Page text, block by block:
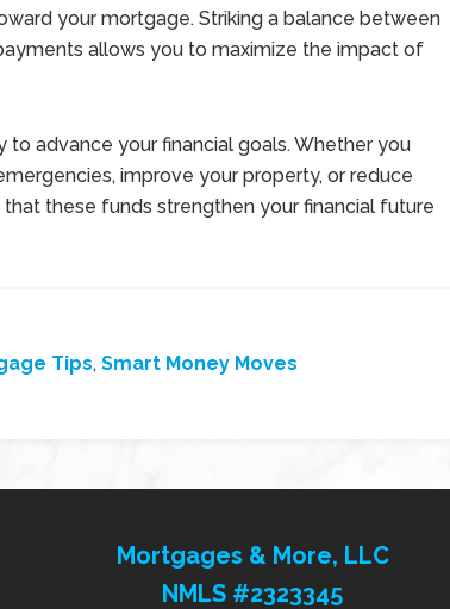
your mortgage. Striking a balance between
allows you to maximize the impact of
advance your financial goals. Whether you
improve your property, or reduce
these funds strengthen your financial future
Tips, Smart Money Moves
Mortgages & More, LLC
NMLS #2323345